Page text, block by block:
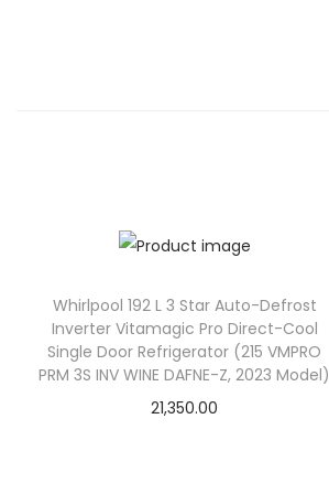
Whirlpool 192 L 3 Star Auto-Defrost
Inverter Vitamagic Pro Direct-Cool
Single Door Refrigerator (215 VMPRO
PRM 3S INV WINE DAFNE-Z, 2023 Model)
21,350.00